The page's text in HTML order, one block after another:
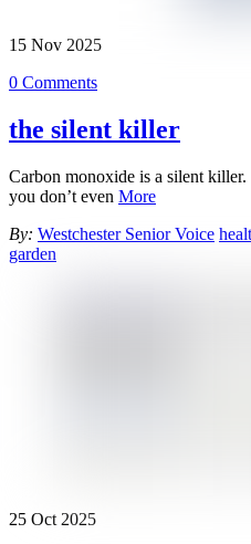
15 Nov 2025
0 Comments
the silent killer
Carbon monoxide is a silent
you don’t even More
By: Westchester Senior Voice
garden
25 Oct 2025